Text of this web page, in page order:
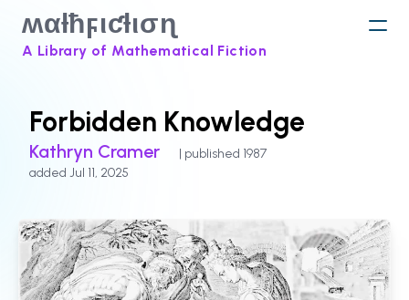
ʍαƚħϝιƈƚισɳ
A Library of Mathematical Fiction
Forbidden Knowledge
Kathryn Cramer
| published 1987
added Jul 11, 2025